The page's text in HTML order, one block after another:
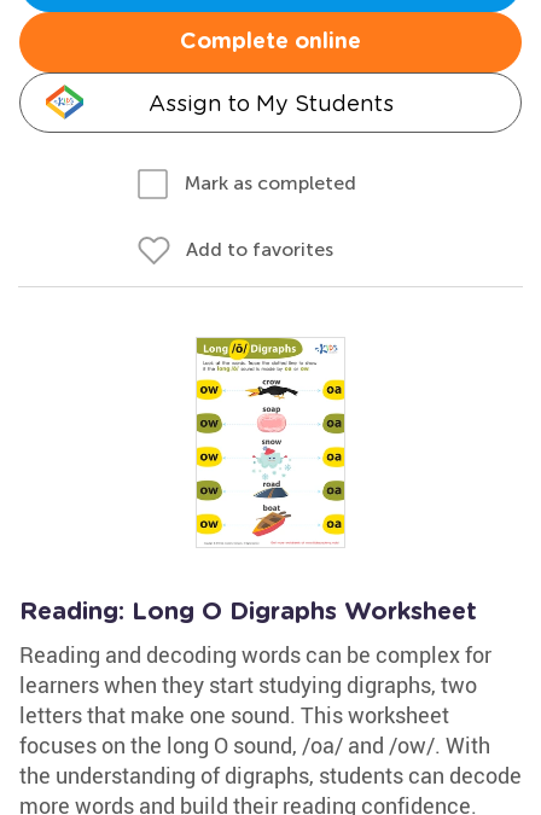
Complete online
Assign to My Students
Mark as completed
Add to favorites
Reading: Long O Digraphs Worksheet
Reading and decoding words can be complex for
learners when they start studying digraphs, two
letters that make one sound. This worksheet
focuses on the long O sound, /oa/ and /ow/. With
the understanding of digraphs, students can decode
more words and build their reading confidence.